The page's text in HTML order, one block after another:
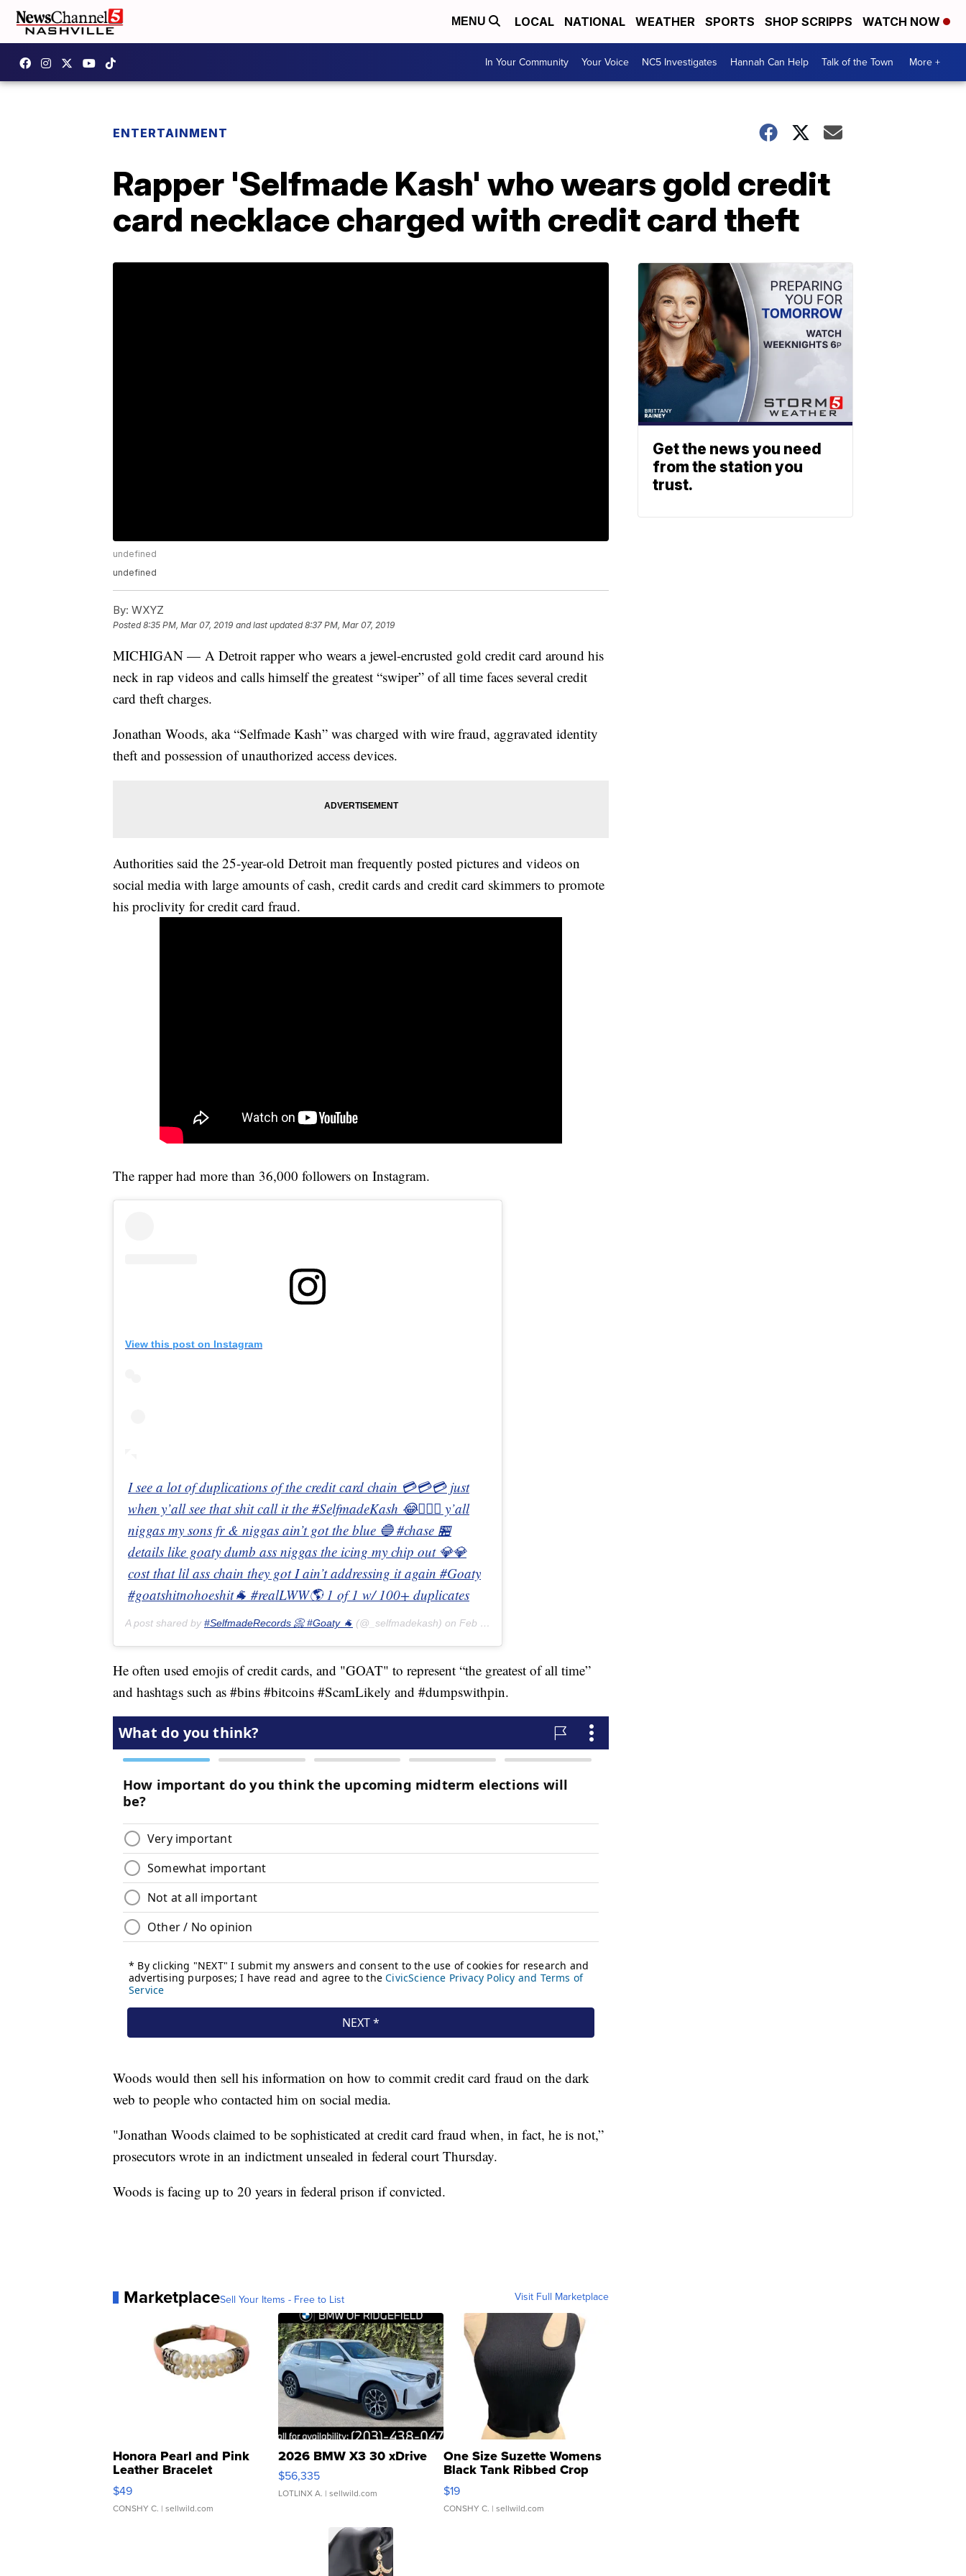
MENU LOCAL NATIONAL WEATHER SPORTS SHOP SCRIPPS WATCH NOW
In Your Community Your Voice NC5 Investigates Hannah Can Help Talk of the Town More +
ENTERTAINMENT
Rapper 'Selfmade Kash' who wears gold credit
card necklace charged with credit card theft
undefined
undefined
By: WXYZ
Posted8:35 PM, Mar 07, 2019 and last updated 8:37 PM, Mar 07, 2019
MICHIGAN — A Detroit rapper who wears a jewel-encrusted gold credit card around his
neck in rap videos and calls himself the greatest “swiper” of all time faces several credit
card theft charges.
Jonathan Woods, aka “Selfmade Kash” was charged with wire fraud, aggravated identity
theft and possession of unauthorized access devices.
Authorities said the 25-year-old Detroit man frequently posted pictures and videos on
social media with large amounts of cash, credit cards and credit card skimmers to promote
his proclivity for credit card fraud.
The rapper had more than 36,000 followers on Instagram.
View this post on Instagram
I see a lot of duplications of the credit card chain 💳💳💳 just
when y’all see that shit call it the #SelfmadeKash 😂🤦🏾‍♂️ y’all
niggas my sons fr & niggas ain’t got the blue 🔵 #chase 🏪
details like goaty dumb ass niggas the icing my chip out 💎💎
cost that lil ass chain they got I ain’t addressing it again #Goaty
#goatshitnohoeshit🐐 #realLWW🌎 1 of 1 w/ 100+ duplicates
A post shared by #SelfmadeRecords 📀 #Goaty 🐐 (@_selfmadekash) on Feb 15, 2019 at 5:08pm PST
He often used emojis of credit cards, and "GOAT" to represent “the greatest of all time”
and hashtags such as #bins #bitcoins #ScamLikely and #dumpswithpin.
Woods would then sell his information on how to commit credit card fraud on the dark
web to people who contacted him on social media.
"Jonathan Woods claimed to be sophisticated at credit card fraud when, in fact, he is not,”
prosecutors wrote in an indictment unsealed in federal court Thursday.
Woods is facing up to 20 years in federal prison if convicted.
MarketplaceSell Your Items - Free to List Visit Full Marketplace
Honora Pearl and Pink
Leather Bracelet
Adjustable Buckle Clo...
$49
CONSHY C. | sellwild.com
2026 BMW X3 30 xDrive
$56,335
LOTLINX A. | sellwild.com
One Size Suzette Womens
Black Tank Ribbed Crop
Asymmetrical ...
$19
CONSHY C. | sellwild.com
Get the news you need
from the station you
trust.